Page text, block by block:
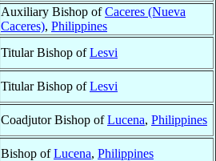
Auxiliary Bishop ofCaceres (Nueva
Caceres), Philippines
Titular Bishop ofLesvi
Titular Bishop ofLesvi
Coadjutor Bishop ofLucena, Philippines
Bishop ofLucena, Philippines